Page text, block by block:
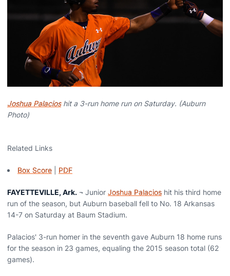
Joshua Palacioshit a 3-run home run on Saturday. (Auburn
Photo)
Related Links
Box Score PDF
FAYETTEVILLE, Ark. ¬ Junior Joshua Palacios hit his third home
run of the season, but Auburn baseball fell to No. 18 Arkansas
14-7 on Saturday at Baum Stadium.
Palacios' 3-run homer in the seventh gave Auburn 18 home runs
for the season in 23 games, equaling the 2015 season total (62
games).